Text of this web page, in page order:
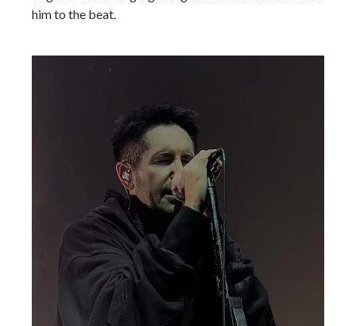
him to the beat.